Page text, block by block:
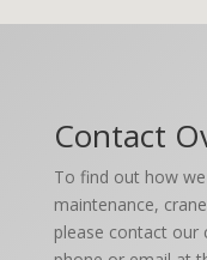
Contact
To find out how
maintenance,
please contact our